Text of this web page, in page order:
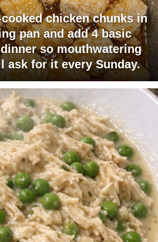
chicken chunks in
pan and add 4 basic
so mouthwatering
ask for it every Sunday.